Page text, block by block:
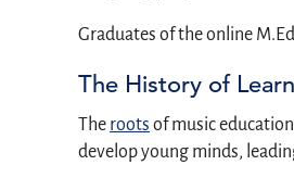
Graduates of the online
The History of
The roots of music
develop young minds,